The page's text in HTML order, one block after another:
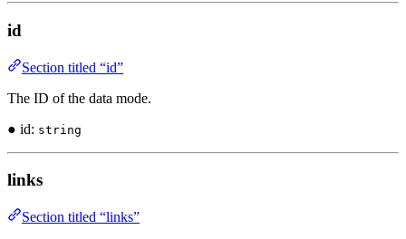
id
Section titled “id”
The ID of the data mode.
● id: string
links
Section titled “links”